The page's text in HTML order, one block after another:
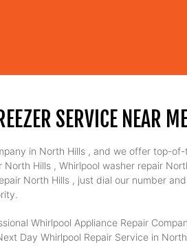
SERVICE NEAR
in North Hills , and we offer top-
Hills , Whirlpool washer repair
North Hills , just dial our number
Whirlpool Appliance Repair
Day Whirlpool Repair Service in